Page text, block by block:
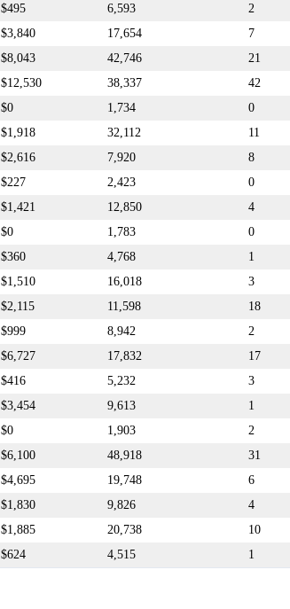
$495 6,593
2
$3,840 17,654
7
$8,043 42,746
21
$12,530 38,337
42
$0 1,734
0
$1,918 32,112
11
$2,616 7,920
8
$227 2,423
0
$1,421 12,850
4
$0 1,783
0
$360 4,768
1
$1,510 16,018
3
$2,115 11,598
18
$999 8,942
2
$6,727 17,832
17
$416 5,232
3
$3,454 9,613
1
$0 1,903
2
$6,100 48,918
31
$4,695 19,748
6
$1,830 9,826
4
$1,885 20,738
10
$624 4,515 1